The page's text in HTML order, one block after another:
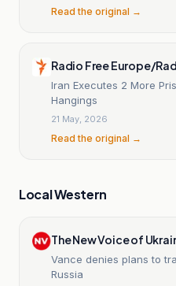
Read the original →
Radio Free Europe/
Iran Executes 2 More
Hangings
21 May, 2026
Read the original →
Local Western
The New Voice of
Vance denies plans to
Russia